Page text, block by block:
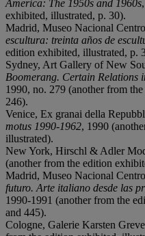
America: The 1950s and 1960s
exhibited, illustrated, p. 30).
Madrid, Museo Nacional
escultura: treinta años de
edition exhibited, illustrated, p.
Sydney, Art Gallery of New
Boomerang. Certain Relations
1990, no. 279 (another from
246).
Venice, Ex granai della
motus 1990-1962, 1990
illustrated).
New York, Hirschl & Adler
(another from the edition
Madrid, Museo Nacional
futuro. Arte italiano desde las
1990-1991 (another from the
and 445).
Cologne, Galerie Karsten